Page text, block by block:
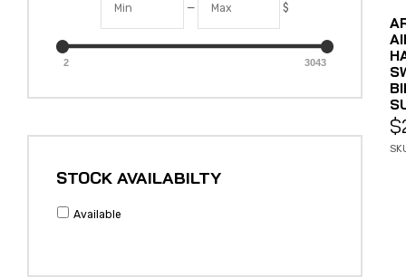
$
— $
2 3043
STOCK AVAILABILTY
Available